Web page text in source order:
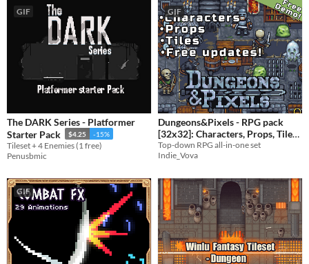
GIF
The DARK Series - Platformer
Starter Pack
$4.25 -15%
Tileset + 4 Enemies (1 free)
Penusbmic
GIF
Dungeons&Pixels - RPG pack
[32x32]: Characters, Props, Tiles
$5.99
Top-down RPG all-in-one set
Indie_Vova
GIF